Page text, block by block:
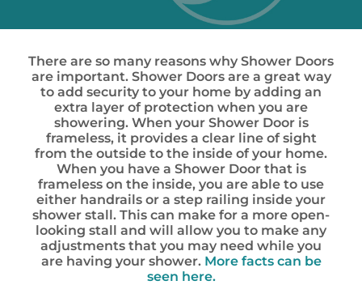
There are so many reasons why Shower Doors
are important. Shower Doors are a great way
to add security to your home by adding an
extra layer of protection when you are
showering. When your Shower Door is
frameless, it provides a clear line of sight
from the outside to the inside of your home.
When you have a Shower Door that is
frameless on the inside, you are able to use
either handrails or a step railing inside your
shower stall. This can make for a more open-
looking stall and will allow you to make any
adjustments that you may need while you
are having your shower. More facts can be
seen here.